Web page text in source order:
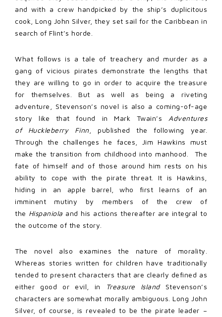
and with a crew handpicked by the ship’s duplicitous
cook, Long John Silver, they set sail for the Caribbean in
search of Flint’s horde.
What follows is a tale of treachery and murder as a
gang of vicious pirates demonstrate the lengths that
they are willing to go in order to acquire the treasure
for themselves. But as well as being a riveting
adventure, Stevenson’s novel is also a coming-of-age
story like that found in Mark Twain’s Adventures
of
Huckleberry Finn , published the following year.
Through the challenges he faces, Jim Hawkins must
make the transition from childhood into manhood. The
fate of himself and of those around him rests on his
ability to cope with the pirate threat. It is Hawkins,
hiding in an apple barrel, who first learns of an
imminent mutiny by members of the crew of
the Hispaniola and his actions thereafter are integral to
the outcome of the story.
The novel also examines the nature of morality.
Whereas stories written for children have traditionally
tended to present characters that are clearly defined as
either good or evil, in
Treasure IslandStevenson’s
characters are somewhat morally ambiguous. Long John
Silver, of course, is revealed to be the pirate leader –